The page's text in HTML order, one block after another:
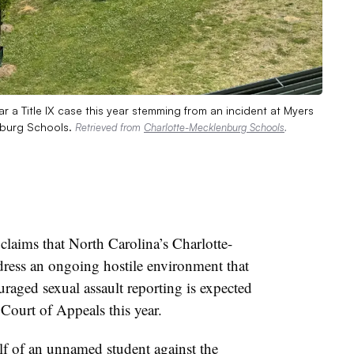
Title IX case this year stemming from an incident at Myers
Schools. Retrieved from Charlotte-Mecklenburg Schools.
that North Carolina’s Charlotte-
an ongoing hostile environment that
sexual assault reporting is expected
of Appeals this year.
an unnamed student against the